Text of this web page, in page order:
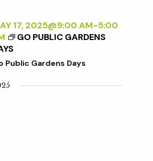
17, 2025@9:00 AM-5:00
GO PUBLIC GARDENS
Public Gardens Days